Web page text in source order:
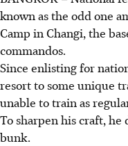
shadow fencing and
skills.
Singapore's fencing
including team gold
against Malaysia) and
Thailand).
Fencers like Elle Koh
known as the odd one
Camp in Changi, the
commandos.
Since enlisting for
resort to some unique
unable to train as
To sharpen his craft, he
bunk.